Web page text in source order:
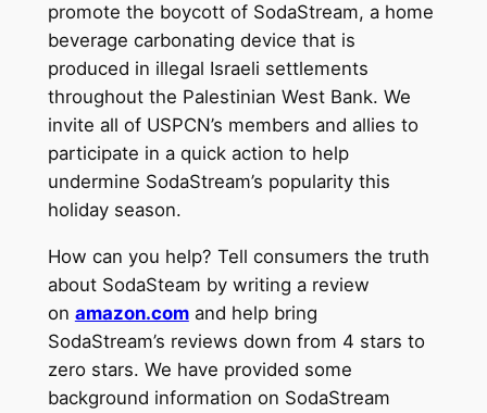
promote the boycott of SodaStream, a home
beverage carbonating device that is
produced in illegal Israeli settlements
throughout the Palestinian West Bank. We
invite all of USPCN’s members and allies to
participate in a quick action to help
undermine SodaStream’s popularity this
holiday season.
How can you help? Tell consumers the truth
about SodaSteam by writing a review
on amazon.comand help bring
SodaStream’s reviews down from 4 stars to
zero stars. We have provided some
background information on SodaStream